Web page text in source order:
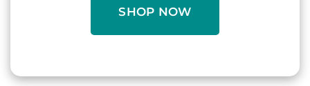
SHOP NOW